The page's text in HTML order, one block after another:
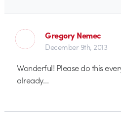
Gregory Nemec
December 9th, 2013
Wonderful! Please do this
already…